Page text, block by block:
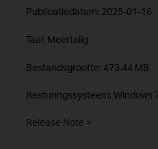
Publicatiedatum: 2025-01-16
Taal: Meertalig
Bestandsgrootte: 473.44 MB
Besturingssysteem:
Release Note >